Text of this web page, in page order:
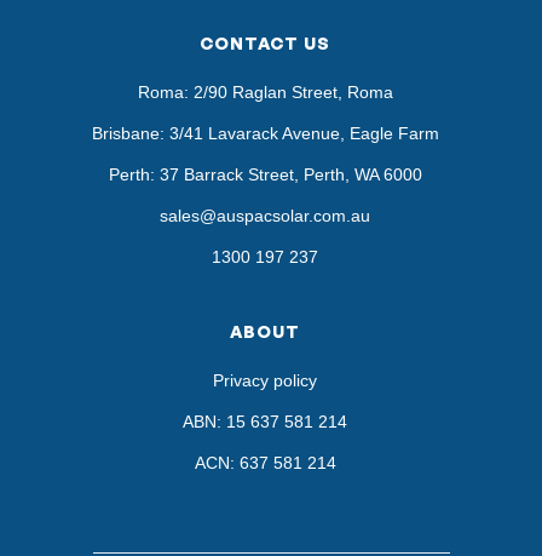
CONTACT US
Roma: 2/90 Raglan Street, Roma
Brisbane: 3/41 Lavarack Avenue, Eagle Farm
Perth: 37 Barrack Street, Perth, WA 6000
sales@auspacsolar.com.au
1300 197 237
ABOUT
Privacy policy
ABN: 15 637 581 214
ACN: 637 581 214